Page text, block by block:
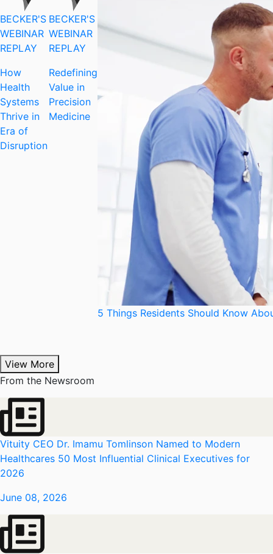
BECKER'S
WEBINAR
REPLAY
How
Health
Systems
Thrive in
Era of
Disruption
BECKER'S
WEBINAR
REPLAY
Redefining
Value in
Precision
Medicine
5 Things Residents Should Know
View More
From the Newsroom
Vituity CEO Dr. Imamu Tomlinson Named to Modern
Healthcares 50 Most Influential Clinical Executives for
2026
June 08, 2026